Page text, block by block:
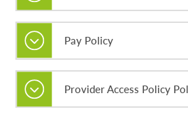
Pay Policy
Provider Access Policy